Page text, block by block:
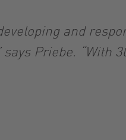
and
Priebe. “With